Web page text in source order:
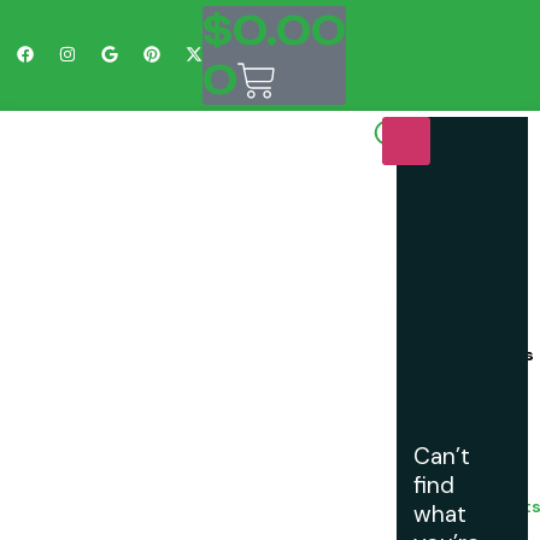
$0.00
0
Customs
Shop
Golf Carts
Can’t
find
what